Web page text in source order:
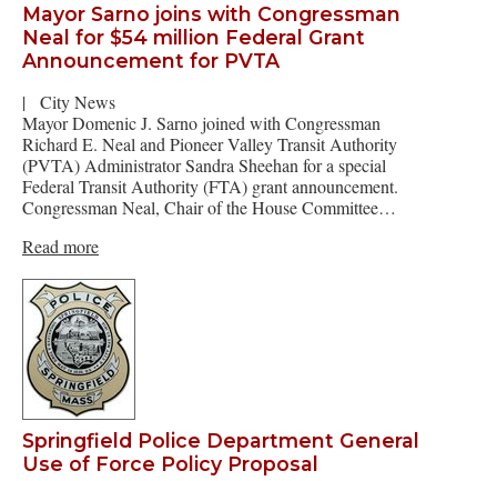
Mayor Sarno joins with Congressman
Neal for $54 million Federal Grant
Announcement for PVTA
|
City News
Mayor Domenic J. Sarno joined with Congressman
Richard E. Neal and Pioneer Valley Transit Authority
(PVTA) Administrator Sandra Sheehan for a special
Federal Transit Authority (FTA) grant announcement.
Congressman Neal, Chair of the House Committee…
Read more
Springfield Police Department General
Use of Force Policy Proposal